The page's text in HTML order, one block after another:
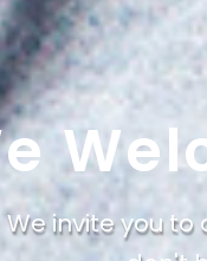
We invite you